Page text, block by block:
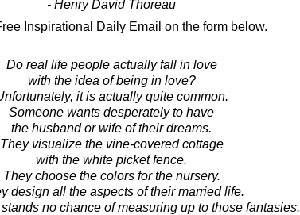
- Henry David Thoreau
Inspirational Daily Email on the form below.
Do real life people actually fall in love
with the idea of being in love?
it is actually quite common.
Someone wants desperately to have
the husband or wife of their dreams.
They visualize the vine-covered cottage
with the white picket fence.
They choose the colors for the nursery.
design all the aspects of their married life.
no chance of measuring up to those fantasies.